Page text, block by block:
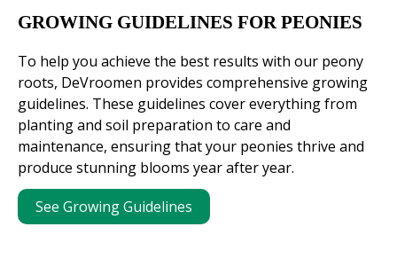
GROWING GUIDELINES FOR PEONIES
To help you achieve the best results with our peony
roots, DeVroomen provides comprehensive growing
guidelines. These guidelines cover everything from
planting and soil preparation to care and
maintenance, ensuring that your peonies thrive and
produce stunning blooms year after year.
See Growing Guidelines